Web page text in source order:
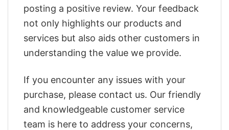
posting a positive review. Your feedback
not only highlights our products and
services but also aids other customers in
understanding the value we provide.
If you encounter any issues with your
purchase, please contact us. Our friendly
and knowledgeable customer service
team is here to address your concerns,